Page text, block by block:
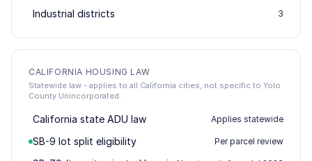
Industrial districts 3
CALIFORNIA HOUSING LAW
Statewide law - applies to all California cities, not specific to Yolo
County Unincorporated.
California state ADU law Applies statewide
SB-9 lot split eligibility Per parcel review